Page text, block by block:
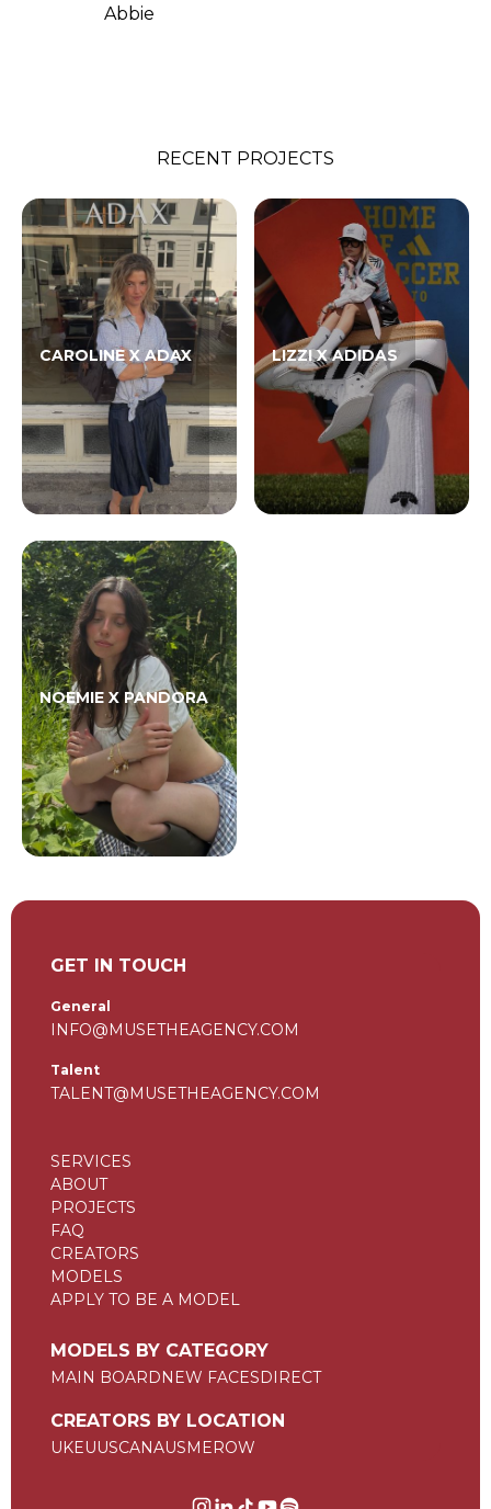
Abbie
RECENT PROJECTS
CAROLINE X ADAX LIZZI X ADIDAS
NOEMIE X PANDORA
GET IN TOUCH
General
INFO@MUSETHEAGENCY.COM
Talent
TALENT@MUSETHEAGENCY.COM
SERVICES
ABOUT
PROJECTS
FAQ
CREATORS
MODELS
APPLY TO BE A MODEL
MODELS BY CATEGORY
MAIN BOARDNEW FACESDIRECT
CREATORS BY LOCATION
UKEUUSCANAUSMEROW